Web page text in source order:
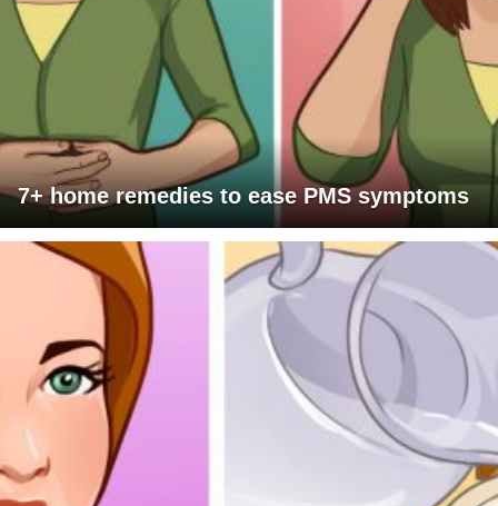
7+ home remedies to ease PMS symptoms